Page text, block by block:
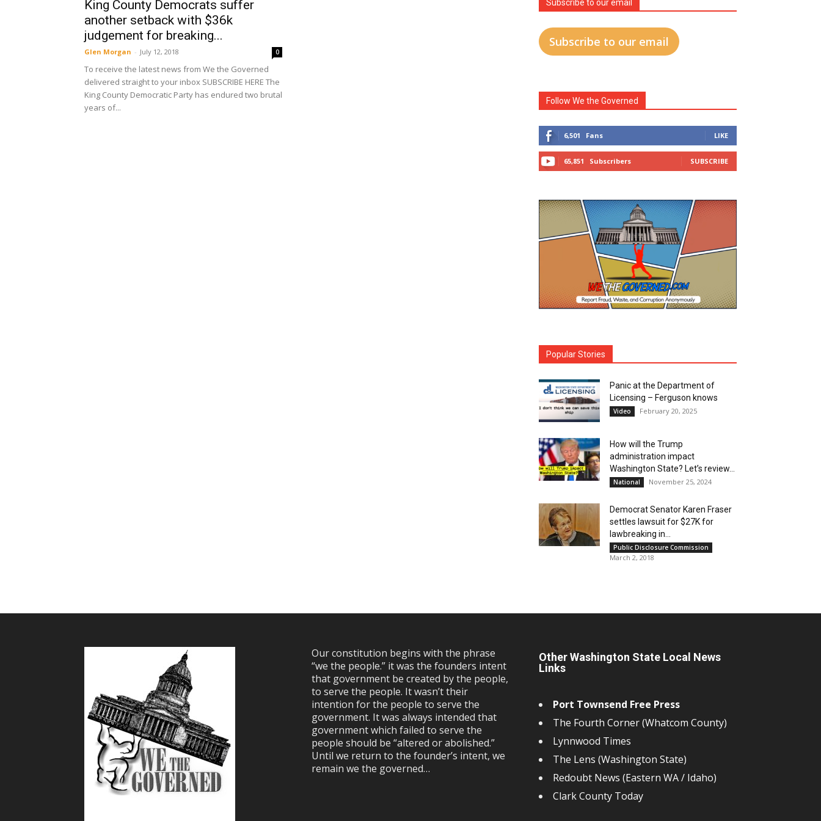
King County Democrats suffer
another setback with $36k
judgement for breaking...
Glen Morgan - July 12, 2018 0
To receive the latest news from We the Governed
delivered straight to your inbox SUBSCRIBE HERE The
King County Democratic Party has endured two brutal
years of...
Subscribe to our email
Subscribe to our email
Follow We the Governed
6,501 Fans LIKE
65,851 Subscribers SUBSCRIBE
Popular Stories
Panic at the Department of
Licensing – Ferguson knows
Video February 20, 2025
How will the Trump
administration impact
Washington State? Let’s review…
National November 25, 2024
Democrat Senator Karen Fraser
settles lawsuit for $27K for
lawbreaking in...
Public Disclosure Commission
March 2, 2018
Our constitution begins with the phrase
“we the people.” it was the founders intent
that government be created by the people,
to serve the people. It wasn’t their
intention for the people to serve the
government. It was always intended that
government which failed to serve the
people should be “altered or abolished.”
Until we return to the founder’s intent, we
remain we the governed…
Other Washington State Local News
Links
Port Townsend Free Press
The Fourth Corner (Whatcom County)
Lynnwood Times
The Lens (Washington State)
Redoubt News (Eastern WA / Idaho)
Clark County Today